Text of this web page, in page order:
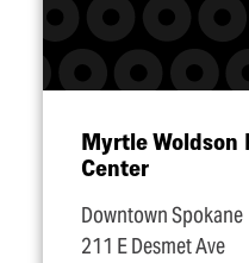
Myrtle Woldson
Center
Downtown Spokane
211 E Desmet Ave